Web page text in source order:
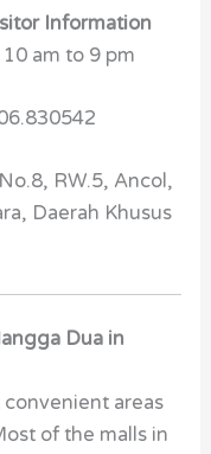
Information
am to 9 pm
RW.5, Ancol,
Daerah Khusus
Dua in
areas
of the malls in